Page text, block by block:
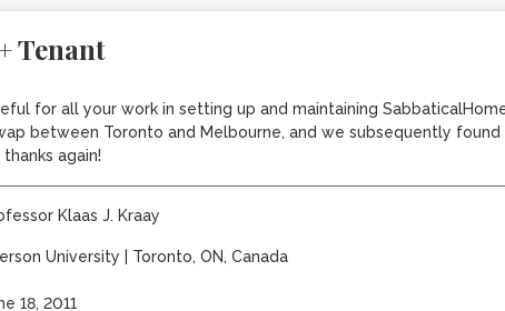
Tenant
for all your work in setting up and maintaining
between Toronto and Melbourne, and we subsequently
again!
Klaas J. Kraay
University Toronto, ON, Canada
18, 2011